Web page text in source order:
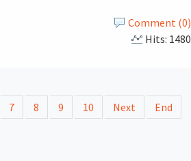
Comment (0)
Hits: 1480
7 8 9 10 Next End